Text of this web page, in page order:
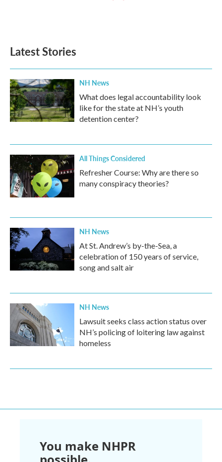
Latest Stories
NH News
What does legal accountability look
like for the state at NH’s youth
detention center?
All Things Considered
Refresher Course: Why are there so
many conspiracy theories?
NH News
At St. Andrew’s by-the-Sea, a
celebration of 150 years of service,
song and salt air
NH News
Lawsuit seeks class action status over
NH’s policing of loitering law against
homeless
You make NHPR